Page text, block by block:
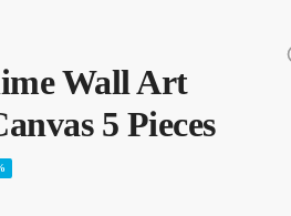
Wall Art
5 Pieces